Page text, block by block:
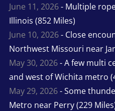
June 11, 2026- Multiple
Illinois (852 Miles)
June 10, 2026- Close
Northwest Missouri near
May 30, 2026- A few multi
and west of Wichita metro
May 29, 2026- Some
Metro near Perry (229